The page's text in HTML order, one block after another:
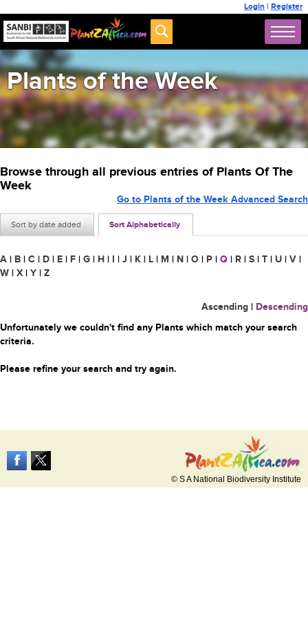
Login | Register
Plants of the Week
Browse through all previous entries of Plants Of The
Week
Sort by date added Sort Alphabetically
Go to Plants of the Week Advanced Search
A | B | C | D | E | F | G | H | I | J | K | L | M | N | O | P | Q | R | S | T | U | V |
W | X | Y | Z
Ascending | Descending
Unfortunately we couldn't find any Plants which match your search
criteria.
Please refine your search and try again.
© S A National Biodiversity Institute